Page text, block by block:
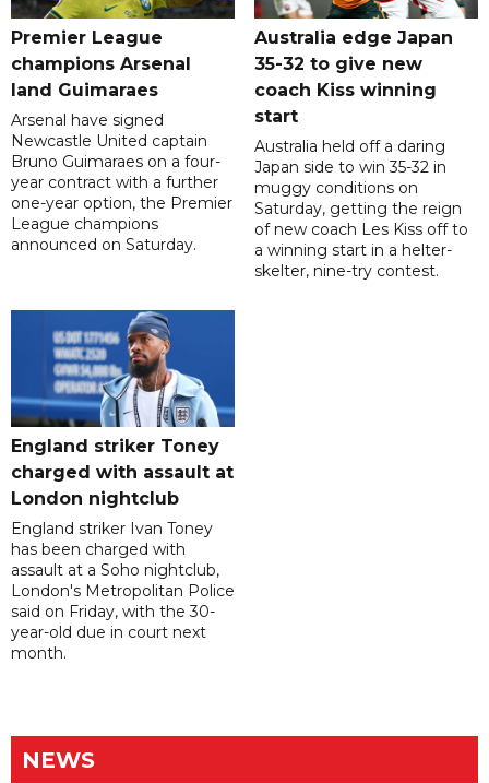
Premier League
champions Arsenal
land Guimaraes
Arsenal have signed
Newcastle United captain
Bruno Guimaraes on a four-
year contract with a further
one-year option, the Premier
League champions
announced on Saturday.
Australia edge Japan
35-32 to give new
coach Kiss winning
start
Australia held off a daring
Japan side to win 35-32 in
muggy conditions on
Saturday, getting the reign
of new coach Les Kiss off to
a winning start in a helter-
skelter, nine-try contest.
England striker Toney
charged with assault at
London nightclub
England striker Ivan Toney
has been charged with
assault at a Soho nightclub,
London's Metropolitan Police
said on Friday, with the 30-
year-old due in court next
month.
NEWS